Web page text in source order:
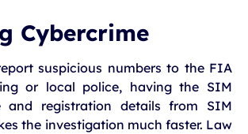
Cybercrime
suspicious numbers to the FIA
or local police, having the SIM
and registration details from SIM
the investigation much faster. Law